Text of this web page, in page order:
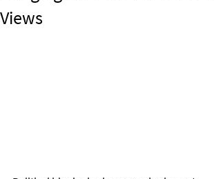
Views